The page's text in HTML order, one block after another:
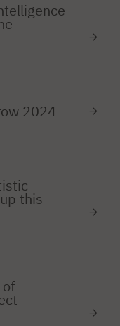
2024
this
of